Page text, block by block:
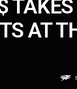
TAKES
AT